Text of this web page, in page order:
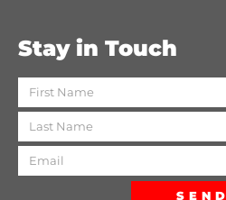
Stay in Touch
SEND